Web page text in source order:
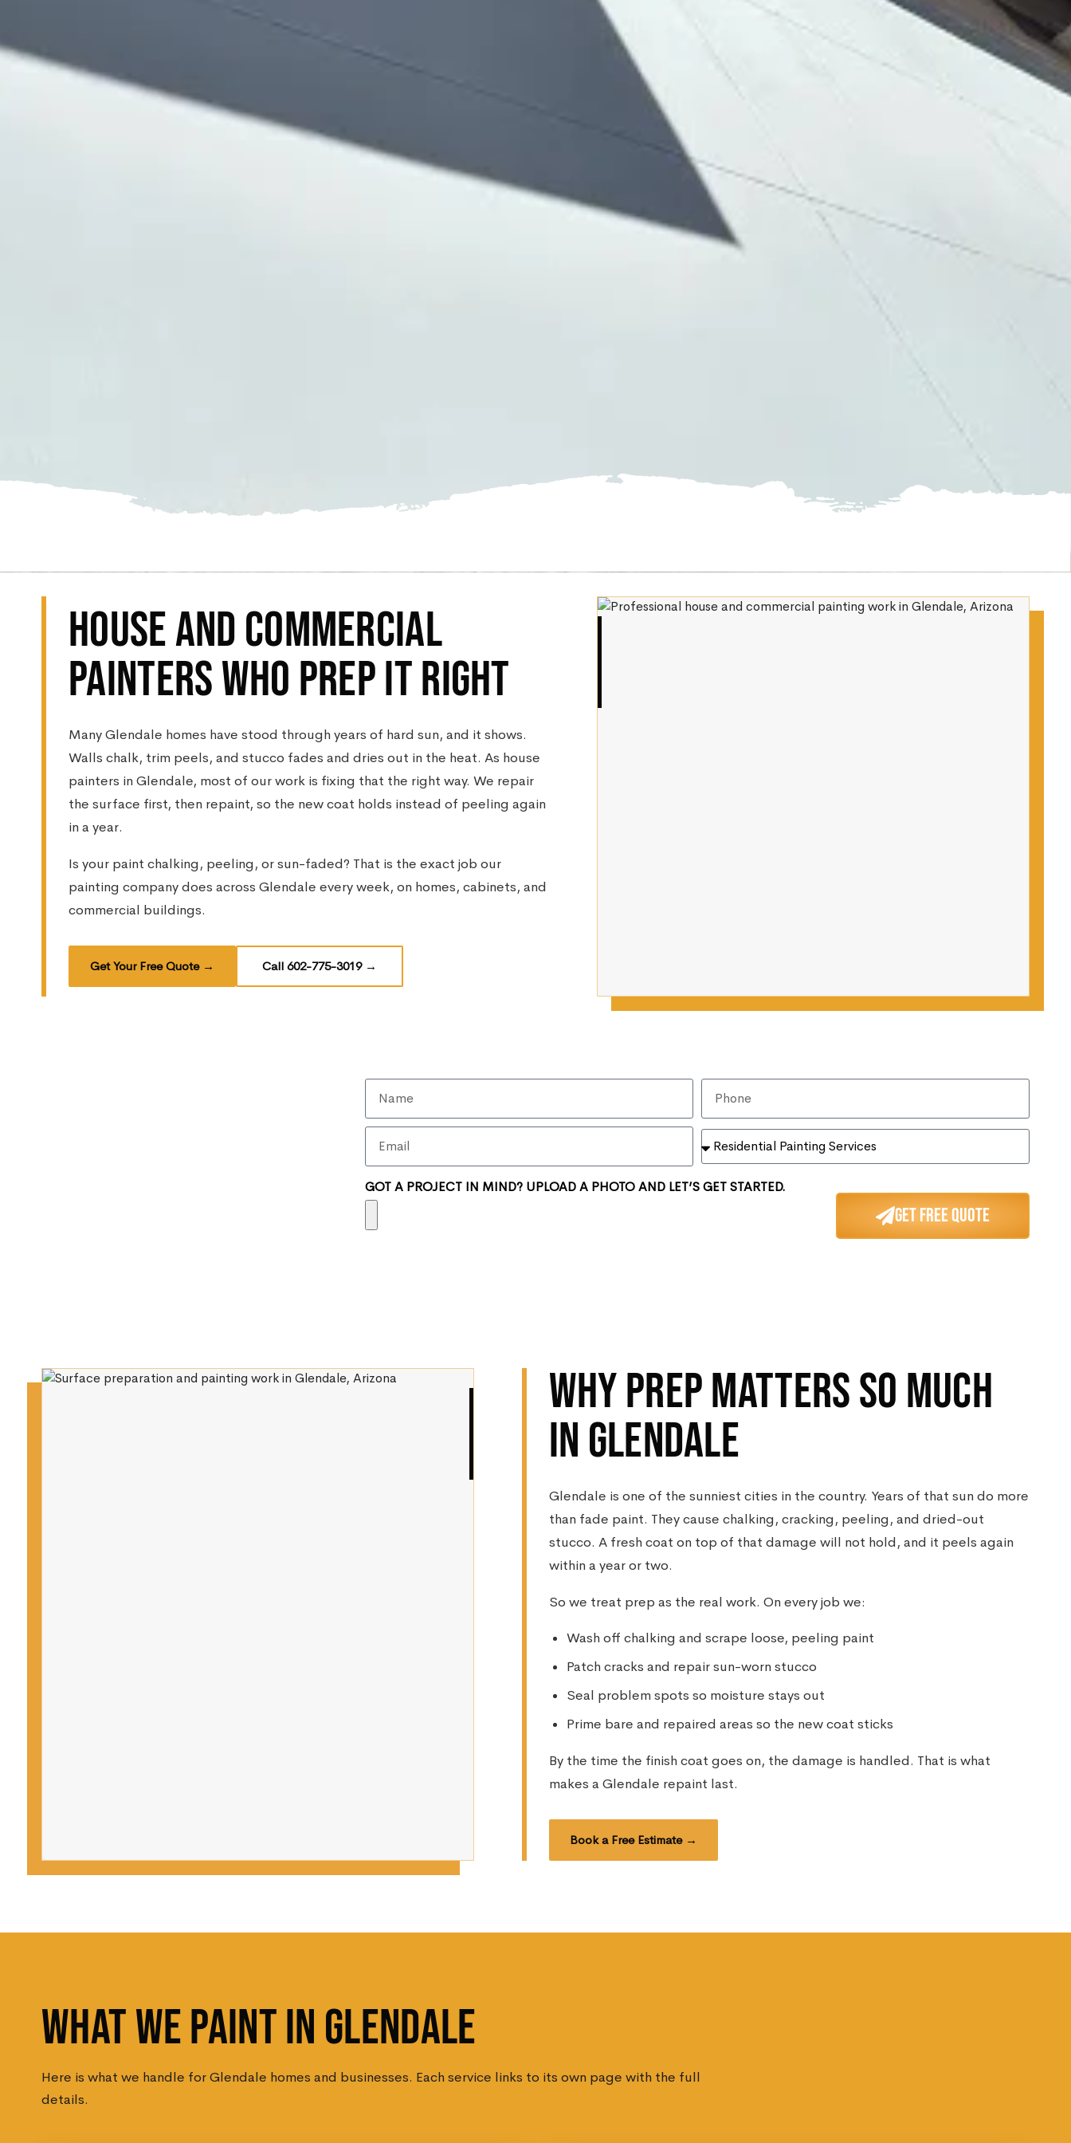
HOUSE AND COMMERCIAL
PAINTERS WHO PREP IT RIGHT
Many Glendale homes have stood through years of hard sun, and it shows.
Walls chalk, trim peels, and stucco fades and dries out in the heat. As house
painters in Glendale, most of our work is fixing that the right way. We repair
the surface first, then repaint, so the new coat holds instead of peeling again
in a year.
Is your paint chalking, peeling, or sun-faded? That is the exact job our
painting company does across Glendale every week, on homes, cabinets, and
commercial buildings.
Get Your Free Quote→ Call 602-775-3019→
GOT A PROJECT IN MIND? UPLOAD A PHOTO AND LET’S GET STARTED.
Get Free Quote
WHY PREP MATTERS SO MUCH
IN GLENDALE
Glendale is one of the sunniest cities in the country. Years of that sun do more
than fade paint. They cause chalking, cracking, peeling, and dried-out
stucco. A fresh coat on top of that damage will not hold, and it peels again
within a year or two.
So we treat prep as the real work. On every job we:
Wash off chalking and scrape loose, peeling paint
Patch cracks and repair sun-worn stucco
Seal problem spots so moisture stays out
Prime bare and repaired areas so the new coat sticks
By the time the finish coat goes on, the damage is handled. That is what
makes a Glendale repaint last.
Book a Free Estimate →
WHAT WE PAINT IN GLENDALE
Here is what we handle for Glendale homes and businesses. Each service links to its own page with the full
details.